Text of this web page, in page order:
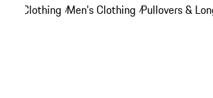
contentClothing /Men's Clothing /Pullovers &